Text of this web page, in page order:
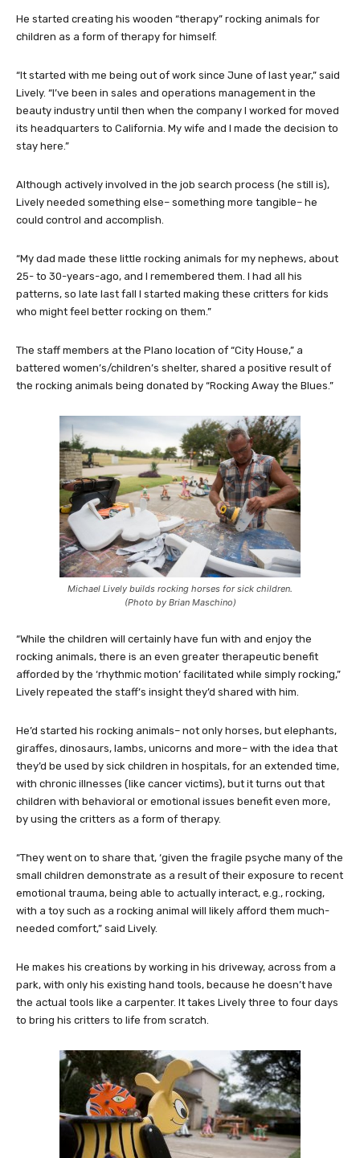
He started creating his wooden “therapy” rocking animals for
children as a form of therapy for himself.
“It started with me being out of work since June of last year,” said
Lively. “I’ve been in sales and operations management in the
beauty industry until then when the company I worked for moved
its headquarters to California. My wife and I made the decision to
stay here.”
Although actively involved in the job search process (he still is),
Lively needed something else– something more tangible– he
could control and accomplish.
“My dad made these little rocking animals for my nephews, about
25- to 30-years-ago, and I remembered them. I had all his
patterns, so late last fall I started making these critters for kids
who might feel better rocking on them.”
The staff members at the Plano location of “City House,” a
battered women’s/children’s shelter, shared a positive result of
the rocking animals being donated by “Rocking Away the Blues.”
Michael Lively builds rocking horses for sick children.
(Photo by Brian Maschino)
“While the children will certainly have fun with and enjoy the
rocking animals, there is an even greater therapeutic benefit
afforded by the ‘rhythmic motion’ facilitated while simply rocking,”
Lively repeated the staff’s insight they’d shared with him.
He’d started his rocking animals– not only horses, but elephants,
giraffes, dinosaurs, lambs, unicorns and more– with the idea that
they’d be used by sick children in hospitals, for an extended time,
with chronic illnesses (like cancer victims), but it turns out that
children with behavioral or emotional issues benefit even more,
by using the critters as a form of therapy.
“They went on to share that, ‘given the fragile psyche many of the
small children demonstrate as a result of their exposure to recent
emotional trauma, being able to actually interact, e.g., rocking,
with a toy such as a rocking animal will likely afford them much-
needed comfort,” said Lively.
He makes his creations by working in his driveway, across from a
park, with only his existing hand tools, because he doesn’t have
the actual tools like a carpenter. It takes Lively three to four days
to bring his critters to life from scratch.